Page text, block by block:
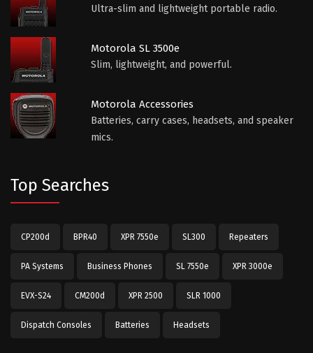
Ultra-slim and lightweight portable radio.
Motorola SL 3500e
Slim, lightweight, and powerful.
Motorola Accessories
Batteries, carry cases, headsets, and speaker
mics.
Top Searches
CP200d BPR40 XPR 7550e SL300 Repeaters
PA Systems Business Phones SL 7550e XPR 3000e
EVX-S24 CM200d XPR 2500 SLR 1000
Dispatch Consoles Batteries Headsets